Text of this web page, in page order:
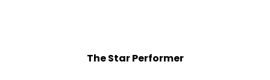
The Star Performer